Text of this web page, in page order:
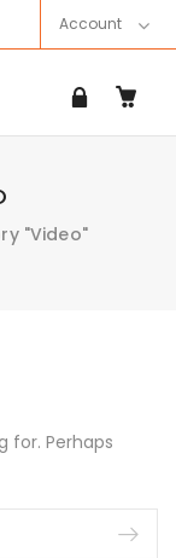
Account
"Video"
for. Perhaps